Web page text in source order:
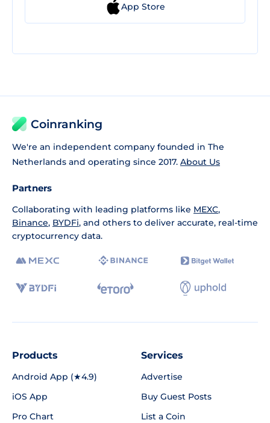
App Store
Coinranking
We're an independent company founded in The
Netherlands and operating since 2017. About Us
Partners
Collaborating with leading platforms like MEXC,
Binance, BYDFi, and others to deliver accurate, real-time
cryptocurrency data.
Products
Android App (★4.9)
iOS App
Pro Chart
Services
Advertise
Buy Guest Posts
List a Coin